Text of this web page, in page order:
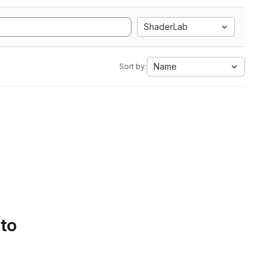
ShaderLab
Sort by: Name